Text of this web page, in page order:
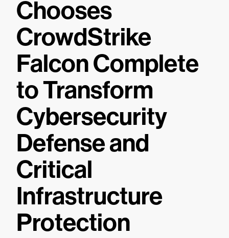
Chooses
CrowdStrike
Falcon Complete
to Transform
Cybersecurity
Defense and
Critical
Infrastructure
Protection